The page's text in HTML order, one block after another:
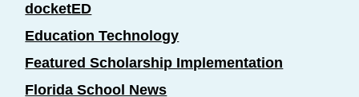
docketED
Education Technology
Featured Scholarship Implementation
Florida School News